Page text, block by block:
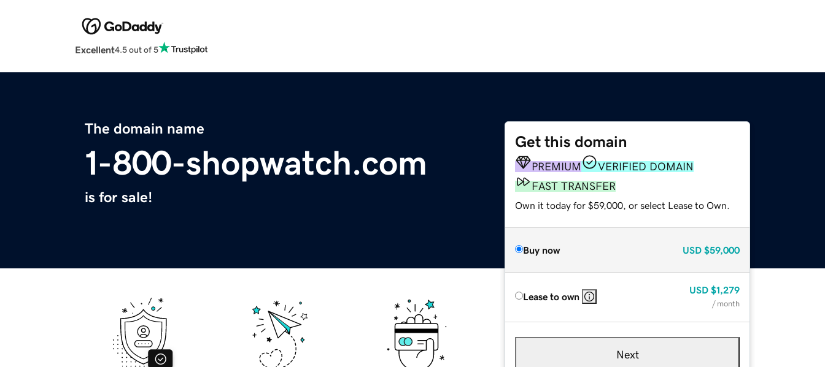
Excellent4.5 out of 5
The domain name
1-800-shopwatch.com
is for sale!
Get this domain
PREMIUM
VERIFIED DOMAIN
FAST TRANSFER
Own it today for $59,000, or select Lease to Own.
Buy now USD $59,000
Lease to own
USD $1,279
/ month
Next